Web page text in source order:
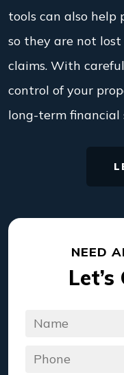
tools can also help
so they are not
claims. With
control of your
long-term
NEED